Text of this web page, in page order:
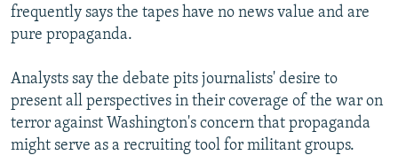
frequently says the tapes have no news value and are
pure propaganda.
Analysts say the debate pits journalists' desire to
present all perspectives in their coverage of the war on
terror against Washington's concern that propaganda
might serve as a recruiting tool for militant groups.